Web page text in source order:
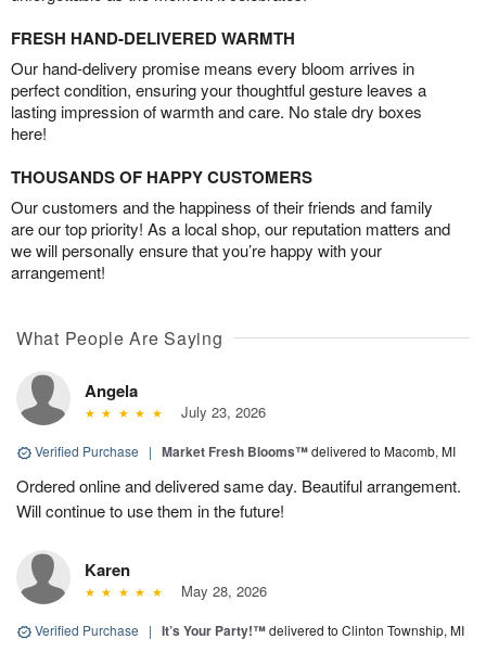
FRESH HAND-DELIVERED WARMTH
Our hand-delivery promise means every bloom arrives in
perfect condition, ensuring your thoughtful gesture leaves a
lasting impression of warmth and care. No stale dry boxes
here!
THOUSANDS OF HAPPY CUSTOMERS
Our customers and the happiness of their friends and family
are our top priority! As a local shop, our reputation matters and
we will personally ensure that you’re happy with your
arrangement!
What People Are Saying
Angela
July 23, 2026
Verified Purchase | Market Fresh Blooms™delivered to Macomb, MI
Ordered online and delivered same day. Beautiful arrangement.
Will continue to use them in the future!
Karen
May 28, 2026
Verified Purchase | It’s Your Party!™delivered to Clinton Township, MI